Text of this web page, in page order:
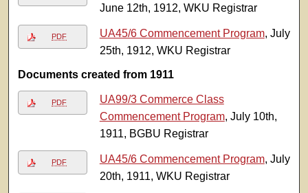
June 12th, 1912, WKU Registrar
PDF UA45/6 Commencement Program, July
25th, 1912, WKU Registrar
Documents created from 1911
PDF
UA99/3 Commerce Class
Commencement Program, July 10th,
1911, BGBU Registrar
PDF UA45/6 Commencement Program, July
20th, 1911, WKU Registrar